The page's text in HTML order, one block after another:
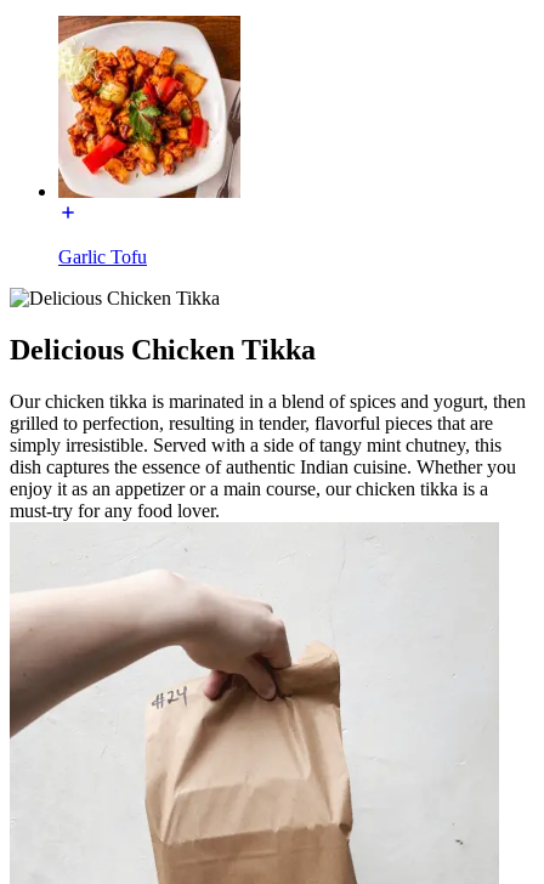
Garlic Tofu
Delicious Chicken Tikka
Our chicken tikka is marinated in a blend of spices and yogurt, then
grilled to perfection, resulting in tender, flavorful pieces that are
simply irresistible. Served with a side of tangy mint chutney, this
dish captures the essence of authentic Indian cuisine. Whether you
enjoy it as an appetizer or a main course, our chicken tikka is a
must-try for any food lover.